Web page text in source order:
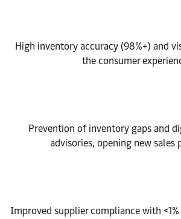
High inventory accuracy (98%+) and
the consumer
Prevention of inventory gaps and
advisories, opening new sales
Improved supplier compliance with